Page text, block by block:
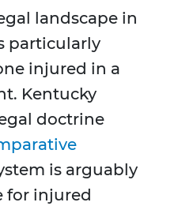
landscape in
particularly
injured in a
Kentucky
doctrine
is arguably
for injured